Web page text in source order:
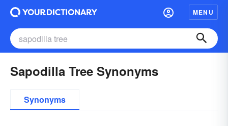
MENU
Sapodilla Tree Synonyms
Synonyms